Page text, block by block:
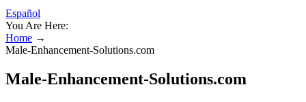
Español
You Are Here:
Home →
Male-Enhancement-Solutions.com
Male-Enhancement-Solutions.com